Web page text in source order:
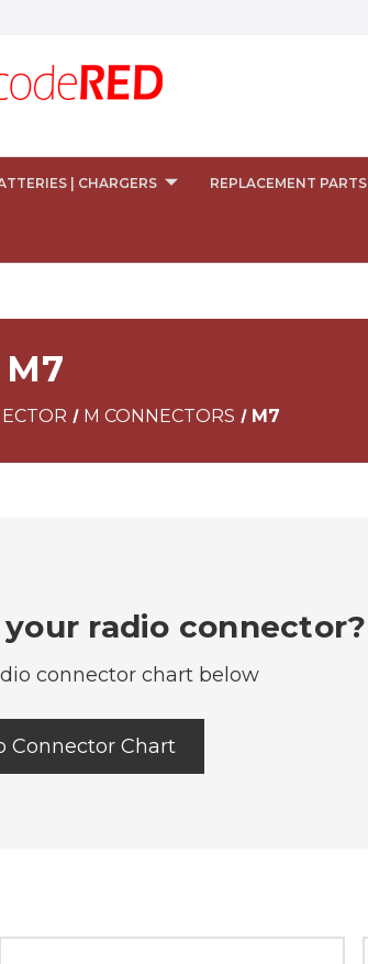
| CHARGERS REPLACEMENT PARTS
M7
M CONNECTORS M7
radio connector?
connector chart below
Connector Chart